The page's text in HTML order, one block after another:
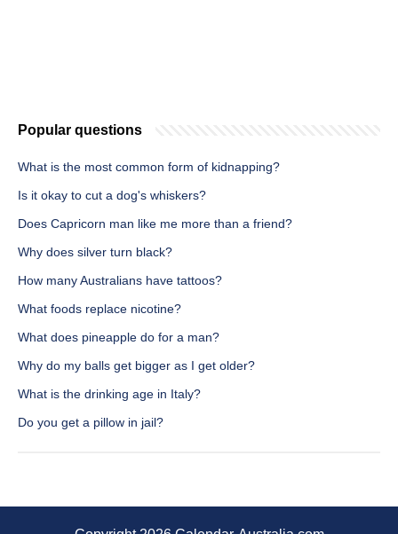
Popular questions
What is the most common form of kidnapping?
Is it okay to cut a dog's whiskers?
Does Capricorn man like me more than a friend?
Why does silver turn black?
How many Australians have tattoos?
What foods replace nicotine?
What does pineapple do for a man?
Why do my balls get bigger as I get older?
What is the drinking age in Italy?
Do you get a pillow in jail?